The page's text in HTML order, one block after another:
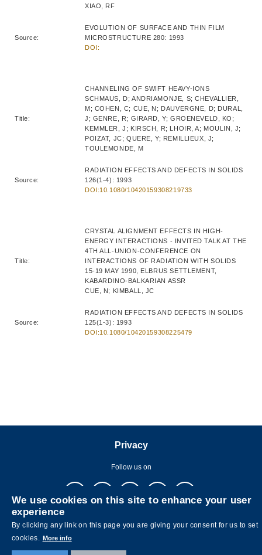
XIAO, RF
Source:
EVOLUTION OF SURFACE AND THIN FILM
MICROSTRUCTURE 280: 1993
DOI:
Title:
CHANNELING OF SWIFT HEAVY-IONS
SCHMAUS, D; ANDRIAMONJE, S; CHEVALLIER,
M; COHEN, C; CUE, N; DAUVERGNE, D; DURAL,
J; GENRE, R; GIRARD, Y; GROENEVELD, KO;
KEMMLER, J; KIRSCH, R; LHOIR, A; MOULIN, J;
POIZAT, JC; QUERE, Y; REMILLIEUX, J;
TOULEMONDE, M
Source:
RADIATION EFFECTS AND DEFECTS IN SOLIDS
126(1-4): 1993
DOI:10.1080/10420159308219733
Title:
CRYSTAL ALIGNMENT EFFECTS IN HIGH-
ENERGY INTERACTIONS - INVITED TALK AT THE
4TH ALL-UNION-CONFERENCE ON
INTERACTIONS OF RADIATION WITH SOLIDS
15-19 MAY 1990, ELBRUS SETTLEMENT,
KABARDINO-BALKARIAN ASSR
CUE, N; KIMBALL, JC
Source:
RADIATION EFFECTS AND DEFECTS IN SOLIDS
125(1-3): 1993
DOI:10.1080/10420159308225479
Privacy
Follow us on
We use cookies on this site to enhance your user
experience
By clicking any link on this page you are giving your consent for us to set
cookies. More info